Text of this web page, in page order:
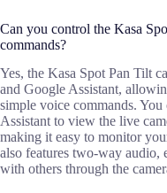
Can you control the Kasa
commands?
Yes, the Kasa Spot Pan Tilt
and Google Assistant,
simple voice commands.
Assistant to view the live
making it easy to monitor
also features two-way audio,
with others through the